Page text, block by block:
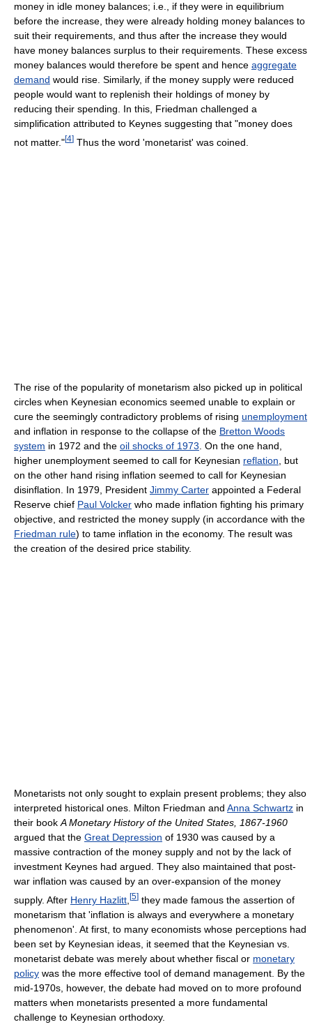
money in idle money balances; i.e., if they were in equilibrium
before the increase, they were already holding money balances to
suit their requirements, and thus after the increase they would
have money balances surplus to their requirements. These excess
money balances would therefore be spent and hence aggregate
demand would rise. Similarly, if the money supply were reduced
people would want to replenish their holdings of money by
reducing their spending. In this, Friedman challenged a
simplification attributed to Keynes suggesting that "money does
not matter."[4] Thus the word 'monetarist' was coined.
The rise of the popularity of monetarism also picked up in political
circles when Keynesian economics seemed unable to explain or
cure the seemingly contradictory problems of rising unemployment
and inflation in response to the collapse of the Bretton Woods
system in 1972 and the oil shocks of 1973 . On the one hand,
higher unemployment seemed to call for Keynesian reflation , but
on the other hand rising inflation seemed to call for Keynesian
disinflation. In 1979, President Jimmy Carter appointed a Federal
Reserve chief Paul Volcker who made inflation fighting his primary
objective, and restricted the money supply (in accordance with the
Friedman rule) to tame inflation in the economy. The result was
the creation of the desired price stability.
Monetarists not only sought to explain present problems; they also
interpreted historical ones. Milton Friedman and Anna Schwartz in
their book A Monetary History of the United States, 1867-1960
argued that the Great Depression of 1930 was caused by a
massive contraction of the money supply and not by the lack of
investment Keynes had argued. They also maintained that post-
war inflation was caused by an over-expansion of the money
supply. After Henry Hazlitt [5] they made famous the assertion of
monetarism that 'inflation is always and everywhere a monetary
phenomenon'. At first, to many economists whose perceptions had
been set by Keynesian ideas, it seemed that the Keynesian vs.
monetarist debate was merely about whether fiscal or monetary
policy was the more effective tool of demand management. By the
mid-1970s, however, the debate had moved on to more profound
matters when monetarists presented a more fundamental
challenge to Keynesian orthodoxy.